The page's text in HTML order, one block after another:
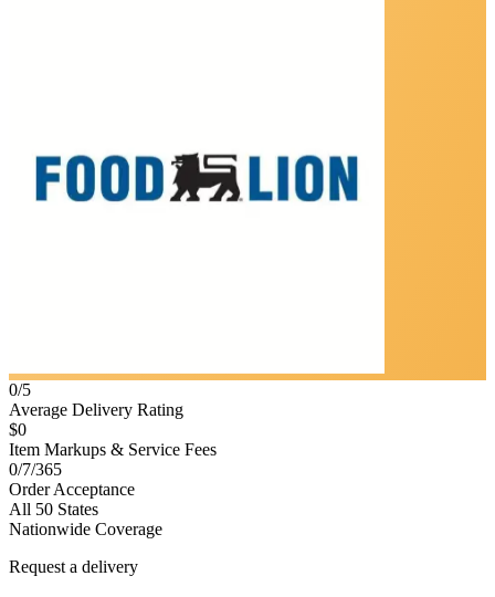
0/5
Average Delivery Rating
$0
Item Markups & Service Fees
0/7/365
Order Acceptance
All 50 States
Nationwide Coverage
Request a delivery